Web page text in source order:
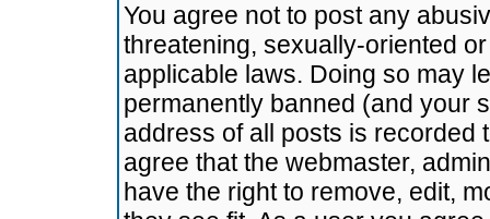
You agree not to post any
threatening, sexually-oriented
applicable laws. Doing so may
permanently banned (and your
address of all posts is recorded
agree that the webmaster,
have the right to remove, edit,